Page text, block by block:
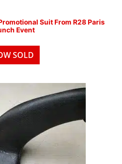
Suit From R28 Paris
Event
SOLD